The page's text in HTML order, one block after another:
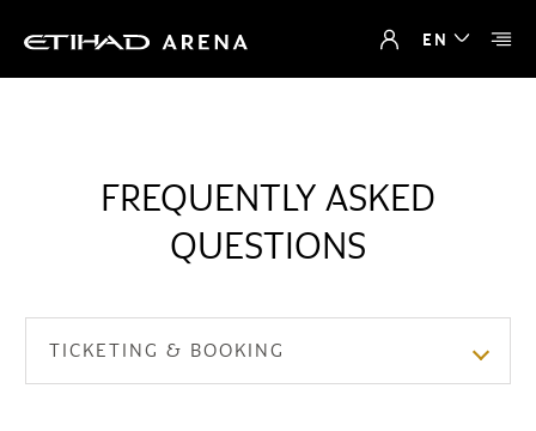
EN
FREQUENTLY ASKED
QUESTIONS
TICKETING & BOOKING